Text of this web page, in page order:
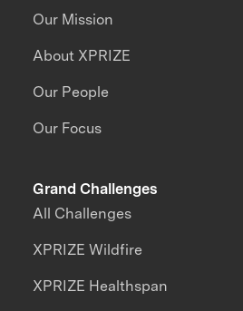
Our Mission
About XPRIZE
Our People
Our Focus
Grand Challenges
All Challenges
XPRIZE Wildfire
XPRIZE Healthspan